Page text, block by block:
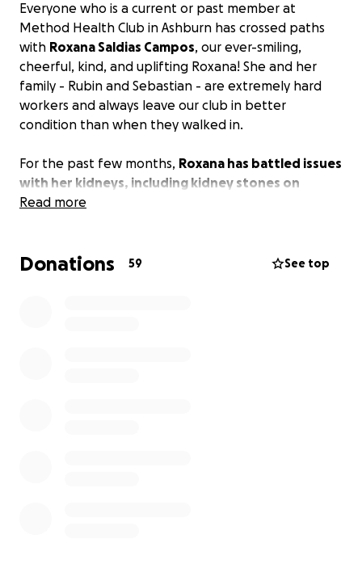
Everyone who is a current or past member at
Method Health Club in Ashburn has crossed paths
with Roxana Saldias Campos, our ever-smiling,
cheerful, kind, and uplifting Roxana! She and her
family - Rubin and Sebastian - are extremely hard
workers and always leave our club in better
condition than when they walked in.
For the past few months, Roxana has battled issues
with her kidneys, including kidney stones on
several occasions
without medical insurance to cover these costs. The
Read more
Donations 59 See top